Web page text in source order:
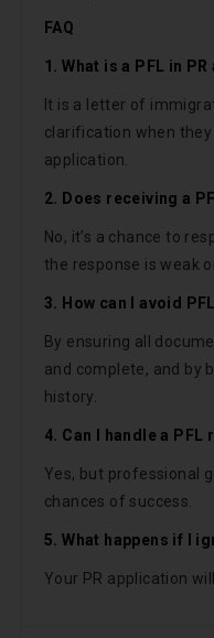
FAQ
1. What is a PFL in
It is a letter of
clarification when
application.
2. Does receiving a
No, it’s a chance to
the response is weak
3. How can I avoid
By ensuring all
and complete, and by
history.
4. Can I handle a
Yes, but professional
chances of success.
5. What happens if I
Your PR application